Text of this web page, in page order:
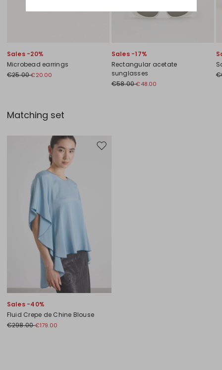
Sales -20%
Microbead earrings
€25.00€20.00
Sales -17%
Rectangular acetate
sunglasses
€58.00€48.00
Matching set
Move to wishlist
Sales -40%
Fluid Crepe de Chine Blouse
€298.00€179.00